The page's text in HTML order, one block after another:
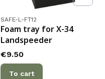
Product code
SAFE-L-FT12
Foam tray for X-34
Landspeeder
Price
€9.50
To cart